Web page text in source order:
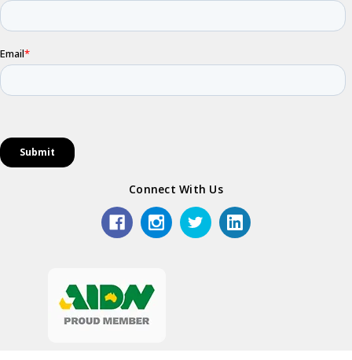
Connect With Us